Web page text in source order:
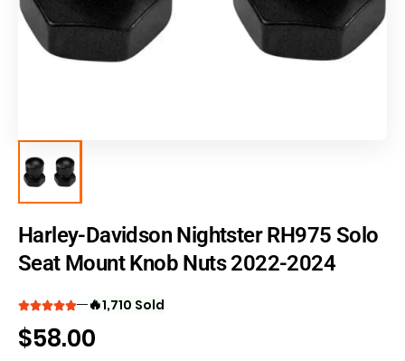
Harley-Davidson Nightster RH975 Solo
Seat Mount Knob Nuts 2022-2024
🔥1,710 Sold
$58.00